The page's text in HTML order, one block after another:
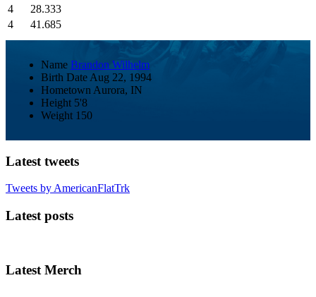
4
28.333
4
41.685
Name Brandon Wilhelm
Birth Date Aug 22, 1994
Hometown Aurora, IN
Height 5'8
Weight 150
Latest tweets
Tweets by AmericanFlatTrk
Latest posts
Latest Merch